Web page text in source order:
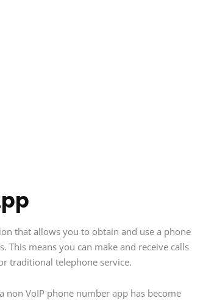
that allows you to obtain and use a phone
This means you can make and receive calls
traditional telephone service.
VoIP phone number app has become